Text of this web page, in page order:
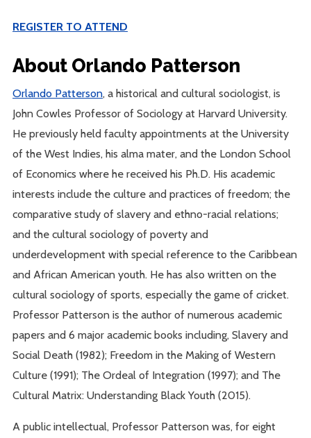
REGISTER TO ATTEND
About Orlando Patterson
Orlando Patterson, a historical and cultural sociologist, is
John Cowles Professor of Sociology at Harvard University.
He previously held faculty appointments at the University
of the West Indies, his alma mater, and the London School
of Economics where he received his Ph.D. His academic
interests include the culture and practices of freedom; the
comparative study of slavery and ethno-racial relations;
and the cultural sociology of poverty and
underdevelopment with special reference to the Caribbean
and African American youth. He has also written on the
cultural sociology of sports, especially the game of cricket.
Professor Patterson is the author of numerous academic
papers and 6 major academic books including, Slavery and
Social Death (1982); Freedom in the Making of Western
Culture (1991); The Ordeal of Integration (1997); and The
Cultural Matrix: Understanding Black Youth (2015).
A public intellectual, Professor Patterson was, for eight